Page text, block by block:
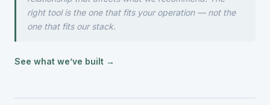
right tool is the one that fits your operation — not the
one that fits our stack.
See what we’ve built →